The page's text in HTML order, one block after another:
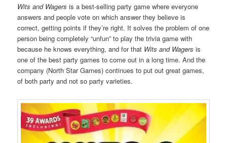
Wits and Wagers is a best-selling party game where everyone
answers and people vote on which answer they believe is
correct, getting points if they’re right. It solves the problem of one
person being completely “unfun” to play the trivia game with
because he knows everything, and for that Wits and Wagers is
one of the best party games to come out in a long time. And the
company (North Star Games) continues to put out great games,
of both party and not so party varieties.